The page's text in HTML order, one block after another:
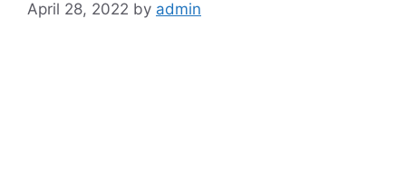
April 28, 2022 by admin